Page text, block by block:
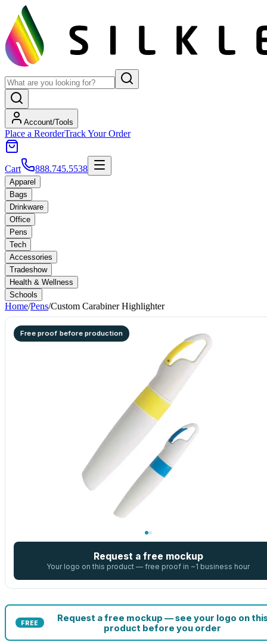
Account/Tools
Place a ReorderTrack Your Order
Cart 888.745.5538
Apparel
Bags
Drinkware
Office
Pens
Tech
Accessories
Tradeshow
Health & Wellness
Schools
Home/Pens/Custom Carabiner Highlighter
Free proof before production
Request a free mockup
Your logo on this product — free proof in ~1 business hour
FREE
Request a free mockup — see your logo on
product before you order